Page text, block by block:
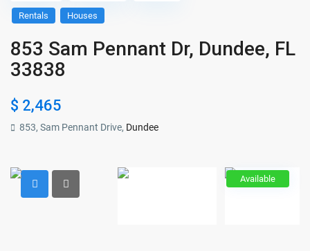
Rentals Houses
853 Sam Pennant Dr, Dundee, FL
33838
$ 2,465
853, Sam Pennant Drive, Dundee
Available